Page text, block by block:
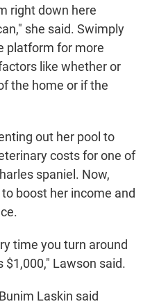
right down here
she said. Swimply
platform for more
like whether or
the home or if the
out her pool to
costs for one of
spaniel. Now,
boost her income and
time you turn around
Lawson said.
Laskin said